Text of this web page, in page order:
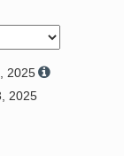
2025
2025